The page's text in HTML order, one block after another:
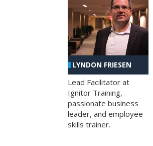
LYNDON FRIESEN
Lead Facilitator at
Ignitor Training,
passionate business
leader, and employee
skills trainer.